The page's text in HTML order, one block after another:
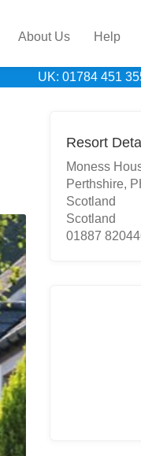
About Us Help
UK: 01784 451
Resort
Moness
Perthshire,
Scotland
Scotland
01887